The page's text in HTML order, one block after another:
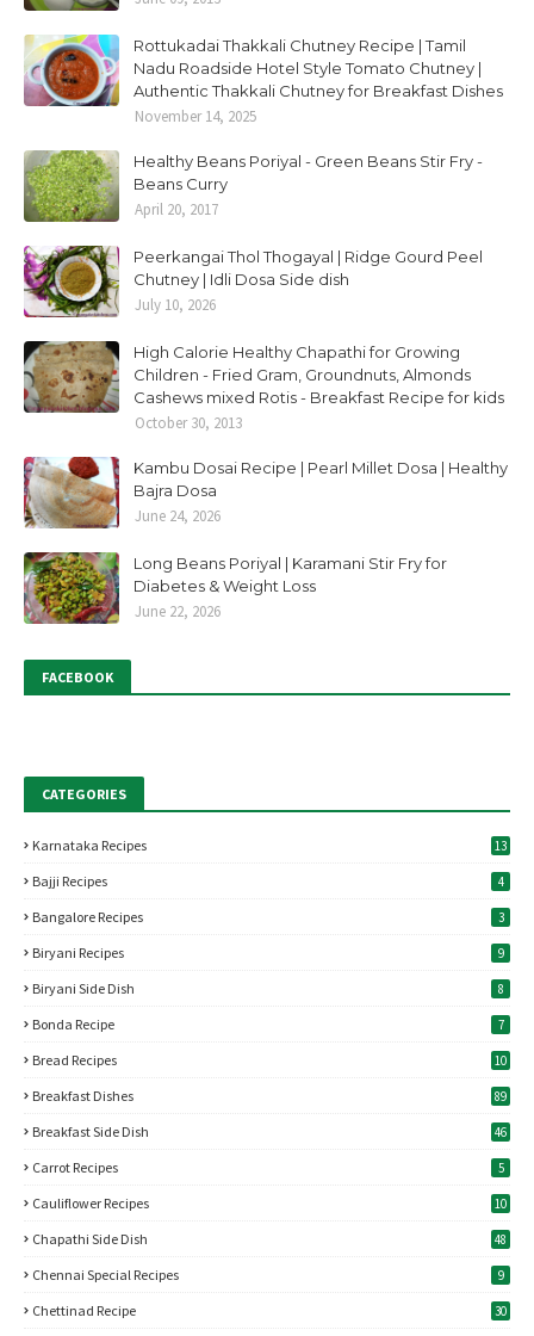
Rottukadai Thakkali Chutney Recipe | Tamil
Nadu Roadside Hotel Style Tomato Chutney |
Authentic Thakkali Chutney for Breakfast Dishes
November 14, 2025
Healthy Beans Poriyal - Green Beans Stir Fry -
Beans Curry
April 20, 2017
Peerkangai Thol Thogayal | Ridge Gourd Peel
Chutney | Idli Dosa Side dish
July 10, 2026
High Calorie Healthy Chapathi for Growing
Children - Fried Gram, Groundnuts, Almonds
Cashews mixed Rotis - Breakfast Recipe for kids
October 30, 2013
Kambu Dosai Recipe | Pearl Millet Dosa | Healthy
Bajra Dosa
June 24, 2026
Long Beans Poriyal | Karamani Stir Fry for
Diabetes & Weight Loss
June 22, 2026
FACEBOOK
CATEGORIES
Karnataka Recipes 13
Bajji Recipes 4
Bangalore Recipes 3
Biryani Recipes 9
Biryani Side Dish 8
Bonda Recipe 7
Bread Recipes 10
Breakfast Dishes 89
Breakfast Side Dish 46
Carrot Recipes 5
Cauliflower Recipes 10
Chapathi Side Dish 48
Chennai Special Recipes 9
Chettinad Recipe 30